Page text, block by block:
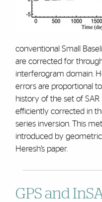
conventional Small
are corrected for
interferogram domain.
errors are proportional
history of the set of
efficiently corrected in
series inversion. This
introduced by
Heresh’s paper.
GPS and